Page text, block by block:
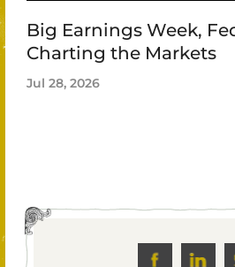
Big Earnings Week,
Charting the Markets
Jul 28, 2026